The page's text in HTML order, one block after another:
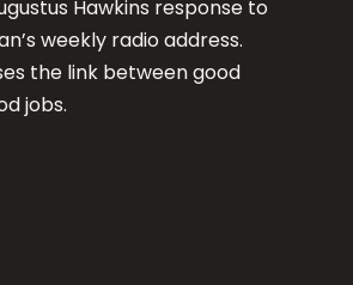
Hawkins response to
weekly radio address.
the link between good
jobs.